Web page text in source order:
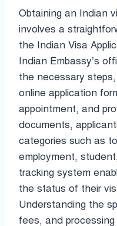
Obtaining an Indian
involves a
the Indian Visa
Indian Embassy’s
the necessary
online application
appointment, and
documents,
categories such as
employment,
tracking system
the status of their
Understanding the
fees, and